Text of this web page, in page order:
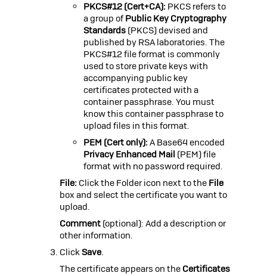
PKCS#12 (Cert+CA): PKCS refers to
a group ofPublic Key Cryptography
Standards(PKCS) devised and
published by RSA laboratories. The
PKCS#12file format is commonly
used to store private keys with
accompanying public key
certificates protected with a
container passphrase. You must
know this container passphrase to
upload files in this format.
PEM (Cert only): A Base64 encoded
Privacy Enhanced Mail (PEM) file
format with no password required.
File: Click the Folder icon next to the File
box and select the certificate you want to
upload.
Comment(optional): Add a description or
other information.
ClickSave.
The certificate appears on the Certificates